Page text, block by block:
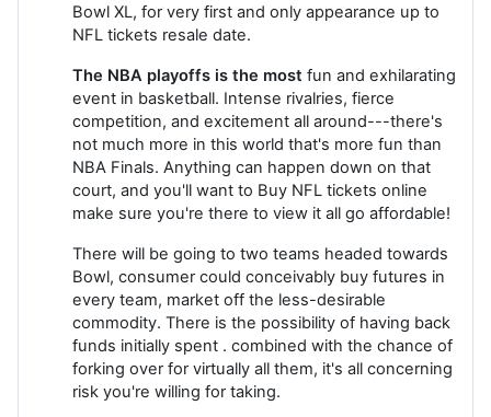
Bowl XL, for very first and only appearance up to
NFL tickets resale date.
The NBA playoffs is the most fun and exhilarating
event in basketball. Intense rivalries, fierce
competition, and excitement all around---there's
not much more in this world that's more fun than
NBA Finals. Anything can happen down on that
court, and you'll want to Buy NFL tickets online
make sure you're there to view it all go affordable!
There will be going to two teams headed towards
Bowl, consumer could conceivably buy futures in
every team, market off the less-desirable
commodity. There is the possibility of having back
funds initially spent . combined with the chance of
forking over for virtually all them, it's all concerning
risk you're willing for taking.